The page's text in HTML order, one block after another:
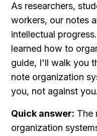
As researchers,
workers, our notes
intellectual
learned how to
guide, I'll walk you
note organization
you, not against you.
Quick answer: The
organization